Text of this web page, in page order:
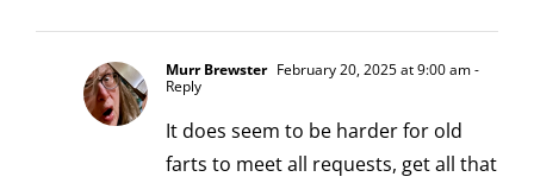
Murr Brewster February 20, 2025 at 9:00 am-
Reply
It does seem to be harder for old
farts to meet all requests, get all that